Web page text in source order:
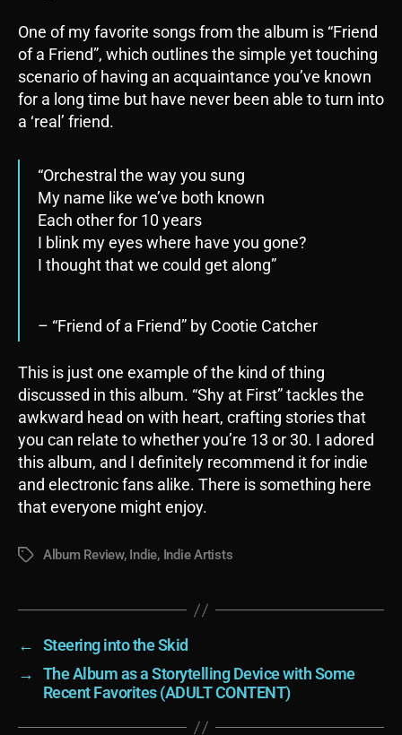
One of my favorite songs from the album is “Friend
of a Friend”, which outlines the simple yet touching
scenario of having an acquaintance you’ve known
for a long time but have never been able to turn into
a ‘real’ friend.
“Orchestral the way you sung
My name like we’ve both known
Each other for 10 years
I blink my eyes where have you gone?
I thought that we could get along”
– “Friend of a Friend” by Cootie Catcher
This is just one example of the kind of thing
discussed in this album. “Shy at First” tackles the
awkward head on with heart, crafting stories that
you can relate to whether you’re 13 or 30. I adored
this album, and I definitely recommend it for indie
and electronic fans alike. There is something here
that everyone might enjoy.
TagsAlbum Review, Indie, Indie Artists
←
Steering into the Skid
→
The Album as a Storytelling Device with Some
Recent Favorites (ADULT CONTENT)